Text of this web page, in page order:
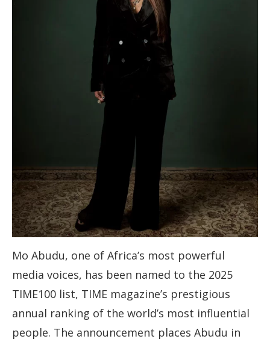
Mo Abudu, one of Africa’s most powerful
media voices, has been named to the 2025
TIME100 list, TIME magazine’s prestigious
annual ranking of the world’s most influential
people. The announcement places Abudu in